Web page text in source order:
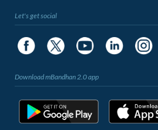
Let's get social
Download mBandhan 2.0 app